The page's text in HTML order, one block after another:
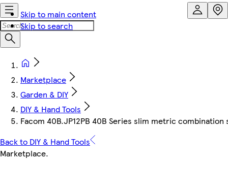
Skip to main content
Skip to search
Marketplace
Garden & DIY
DIY & Hand Tools
Facom 40B.JP12PB 40B Series slim metric
Back to DIY & Hand Tools
Marketplace.